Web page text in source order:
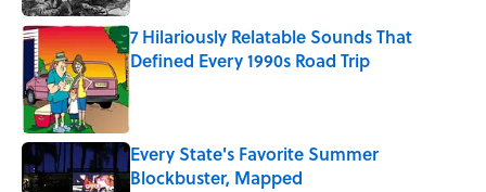
7 Hilariously Relatable Sounds That
Defined Every 1990s Road Trip
Published by on Invalid Date
Every State's Favorite Summer
Blockbuster, Mapped